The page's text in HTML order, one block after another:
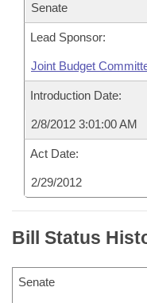
Senate
Lead Sponsor:
Joint Budget
Introduction Date:
2/8/2012 3:01:00 AM
Act Date:
2/29/2012
Bill Status
Senate